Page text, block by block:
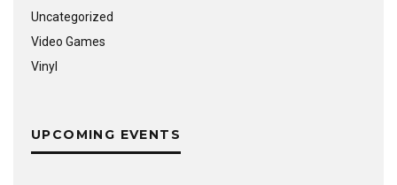
Uncategorized
Video Games
Vinyl
UPCOMING EVENTS